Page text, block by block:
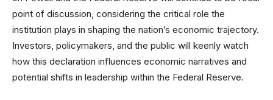
point of discussion, considering the critical role the
institution plays in shaping the nation’s economic trajectory.
Investors, policymakers, and the public will keenly watch
how this declaration influences economic narratives and
potential shifts in leadership within the Federal Reserve.